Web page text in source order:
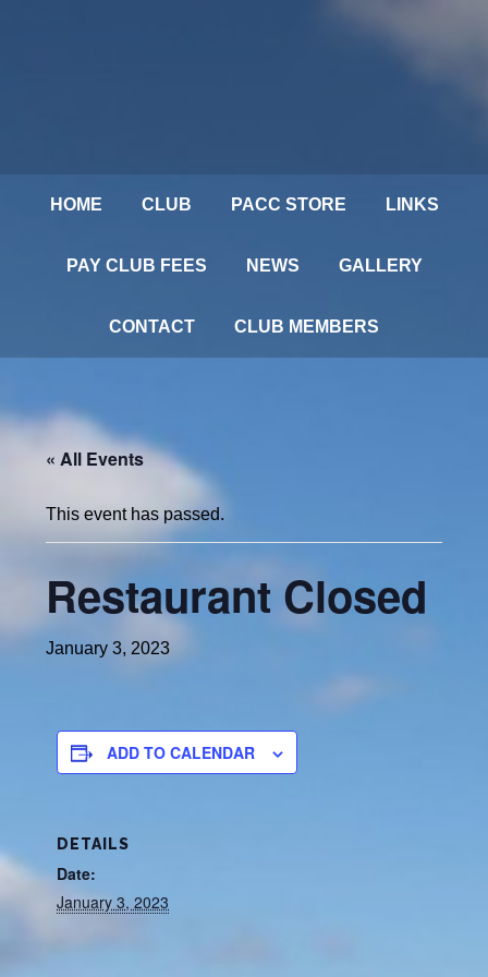
HOME CLUB PACC STORE LINKS
PAY CLUB FEES NEWS GALLERY
CONTACT CLUB MEMBERS
« All Events
This event has passed.
Restaurant Closed
January 3, 2023
ADD TO CALENDAR
DETAILS
Date:
January 3, 2023